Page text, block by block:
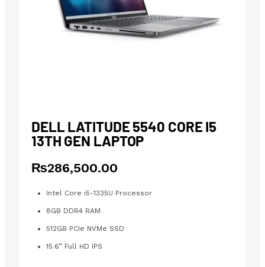
DELL LATITUDE 5540 CORE I5
13TH GEN LAPTOP
₨286,500.00
Intel Core i5-1335U Processor
8GB DDR4 RAM
512GB PCIe NVMe SSD
15.6” Full HD IPS